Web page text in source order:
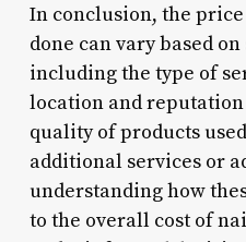
In conclusion, the
done can vary based
including the type of
location and
quality of products
additional services or
understanding how
to the overall cost of